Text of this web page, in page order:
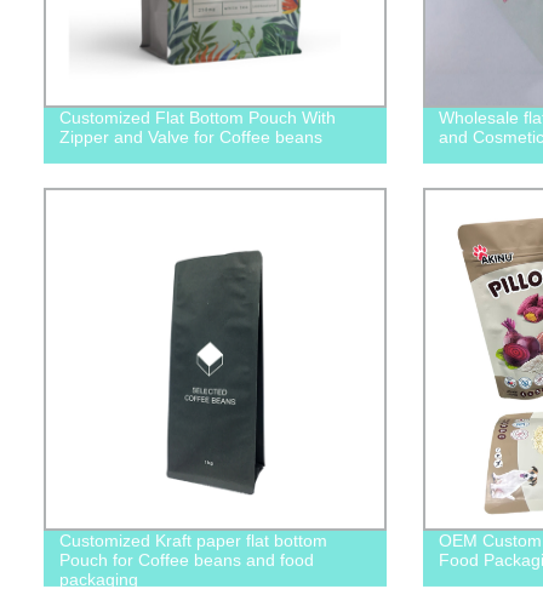
Customized Flat Bottom Pouch With
Zipper and Valve for Coffee beans
Wholesale
and
Customized Kraft paper flat bottom
Pouch for Coffee beans and food
packaging
OEM
Food